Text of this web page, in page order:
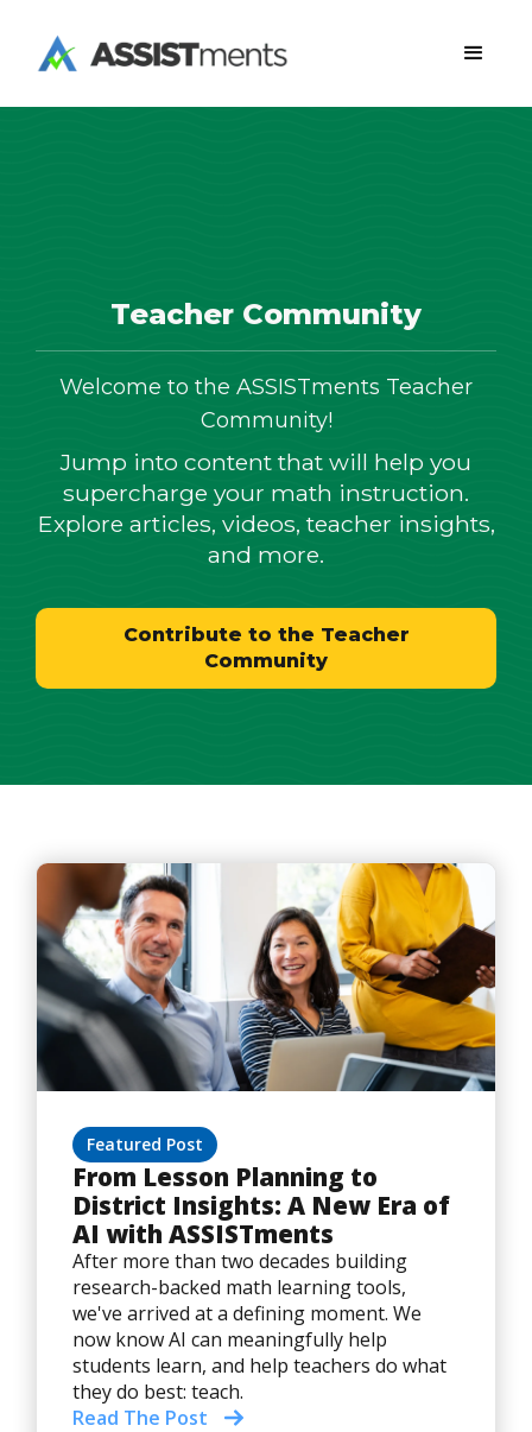
Teacher Community
Welcome to the ASSISTments Teacher
Community!
Jump into content that will help you
supercharge your math instruction.
Explore articles, videos, teacher insights,
and more.
Contribute to the Teacher
Community
Featured Post
From Lesson Planning to
District Insights: A New Era of
AI with ASSISTments
After more than two decades building
research-backed math learning tools,
we've arrived at a defining moment. We
now know AI can meaningfully help
students learn, and help teachers do what
they do best: teach.
Read The Post